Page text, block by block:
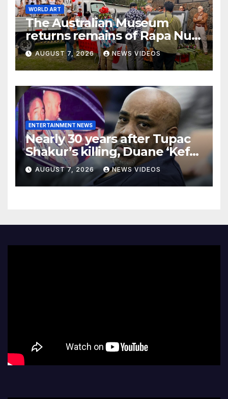
WORLD ART
The Australian Museum
returns remains of Rapa Nui
ancestors to Easter Island
AUGUST 7, 2026 NEWS VIDEOS
ENTERTAINMENT NEWS
Nearly 30 years after Tupac
Shakur’s killing, Duane ‘Keffe
D’ Davis heads to trial
AUGUST 7, 2026 NEWS VIDEOS